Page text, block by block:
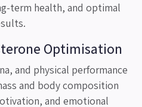
term health, and optimal
Optimisation
and physical performance
and body composition
and emotional